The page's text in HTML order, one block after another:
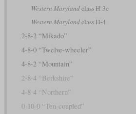
Western Marylandclass H-3c
Western Marylandclass H-4
2-8-2 “Mikado”
4-8-0 “Twelve-wheeler”
4-8-2 “Mountain”
2-8-4 “Berkshire”
4-8-4 “Northern”
0-10-0 “Ten-coupled”